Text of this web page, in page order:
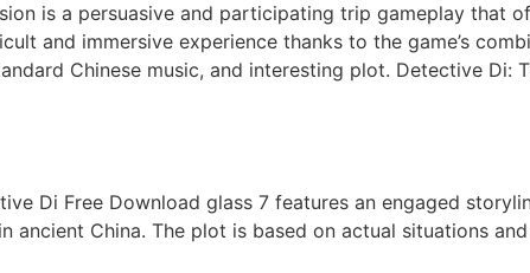
is a persuasive and participating trip gameplay that
and immersive experience thanks to the game’s
Chinese music, and interesting plot. Detective Di:
Di Free Download glass 7 features an engaged
ancient China. The plot is based on actual situations